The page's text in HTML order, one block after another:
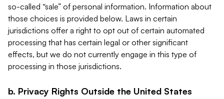
so-called “sale” of personal information. Information about
those choices is provided below. Laws in certain
jurisdictions offer a right to opt out of certain automated
processing that has certain legal or other significant
effects, but we do not currently engage in this type of
processing in those jurisdictions.
b. Privacy Rights Outside the United States